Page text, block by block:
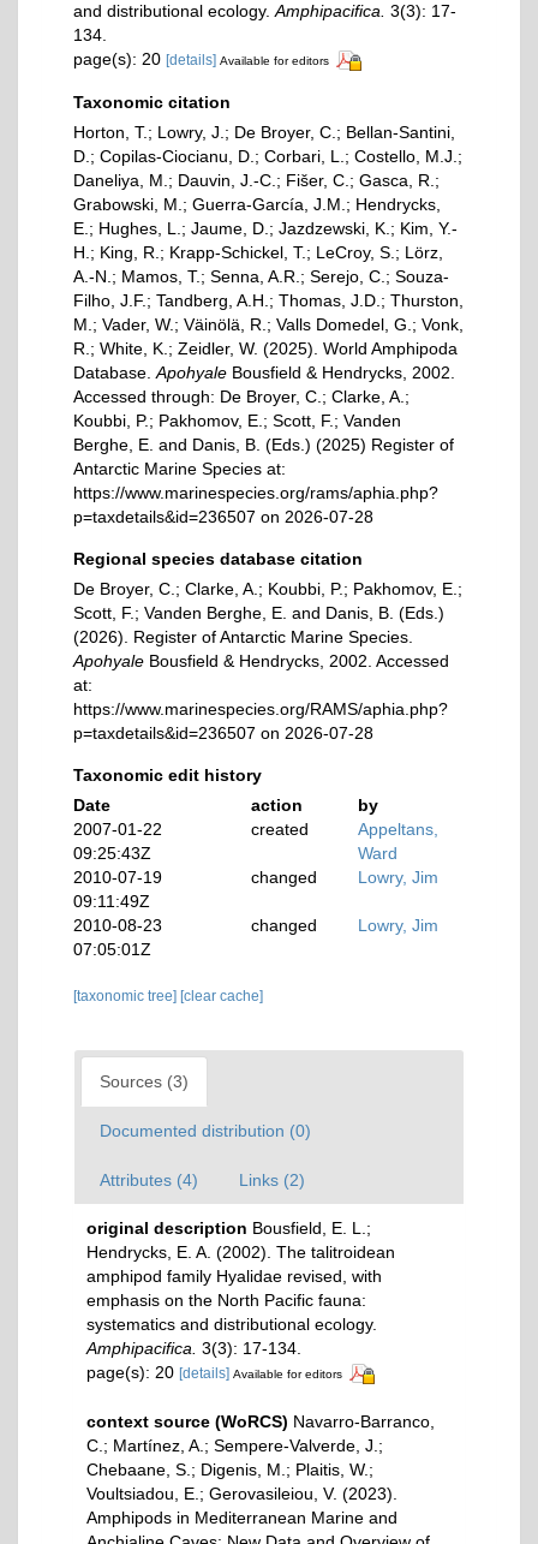
and distributional ecology. Amphipacifica. 3(3): 17-
134.
page(s): 20 [details] Available for editors
Taxonomic citation
Horton, T.; Lowry, J.; De Broyer, C.; Bellan-Santini,
D.; Copilas-Ciocianu, D.; Corbari, L.; Costello, M.J.;
Daneliya, M.; Dauvin, J.-C.; Fišer, C.; Gasca, R.;
Grabowski, M.; Guerra-García, J.M.; Hendrycks,
E.; Hughes, L.; Jaume, D.; Jazdzewski, K.; Kim, Y.-
H.; King, R.; Krapp-Schickel, T.; LeCroy, S.; Lörz,
A.-N.; Mamos, T.; Senna, A.R.; Serejo, C.; Souza-
Filho, J.F.; Tandberg, A.H.; Thomas, J.D.; Thurston,
M.; Vader, W.; Väinölä, R.; Valls Domedel, G.; Vonk,
R.; White, K.; Zeidler, W. (2025). World Amphipoda
Database. Apohyale Bousfield & Hendrycks, 2002.
Accessed through: De Broyer, C.; Clarke, A.;
Koubbi, P.; Pakhomov, E.; Scott, F.; Vanden
Berghe, E. and Danis, B. (Eds.) (2025) Register of
Antarctic Marine Species at:
https://www.marinespecies.org/rams/aphia.php?
p=taxdetails&id=236507 on 2026-07-28
Regional species database citation
De Broyer, C.; Clarke, A.; Koubbi, P.; Pakhomov, E.;
Scott, F.; Vanden Berghe, E. and Danis, B. (Eds.)
(2026). Register of Antarctic Marine Species.
Apohyale Bousfield & Hendrycks, 2002. Accessed
at:
https://www.marinespecies.org/RAMS/aphia.php?
p=taxdetails&id=236507 on 2026-07-28
Taxonomic edit history
Date
action
by
2007-01-22
09:25:43Z
created
Appeltans,
Ward
2010-07-19
09:11:49Z
changed Lowry, Jim
2010-08-23
07:05:01Z
changed Lowry, Jim
[taxonomic tree] [clear cache]
Sources (3)
Documented distribution (0)
Attributes (4) Links (2)
original description Bousfield, E. L.;
Hendrycks, E. A. (2002). The talitroidean
amphipod family Hyalidae revised, with
emphasis on the North Pacific fauna:
systematics and distributional ecology.
Amphipacifica. 3(3): 17-134.
page(s): 20 [details] Available for editors
context source (WoRCS) Navarro-Barranco,
C.; Martínez, A.; Sempere-Valverde, J.;
Chebaane, S.; Digenis, M.; Plaitis, W.;
Voultsiadou, E.; Gerovasileiou, V. (2023).
Amphipods in Mediterranean Marine and